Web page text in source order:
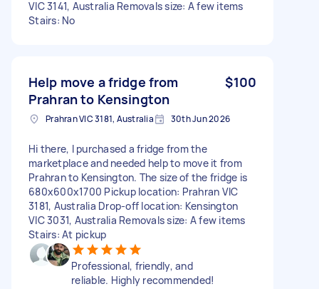
VIC 3141, Australia Removals size: A few items
Stairs: No
Help move a fridge from
Prahran to Kensington
$100
Prahran VIC 3181, Australia 30th Jun 2026
Hi there, I purchased a fridge from the
marketplace and needed help to move it from
Prahran to Kensington. The size of the fridge is
680x600x1700 Pickup location: Prahran VIC
3181, Australia Drop-off location: Kensington
VIC 3031, Australia Removals size: A few items
Stairs: At pickup
Professional, friendly, and
reliable. Highly recommended!